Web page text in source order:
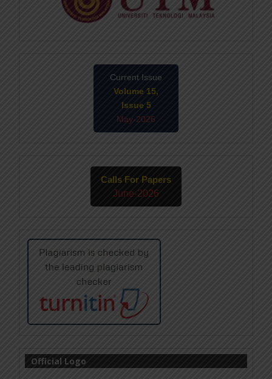
Current Issue
Volume 15,
Issue 5
May-2026
Calls For Papers
June-2026
Official Logo